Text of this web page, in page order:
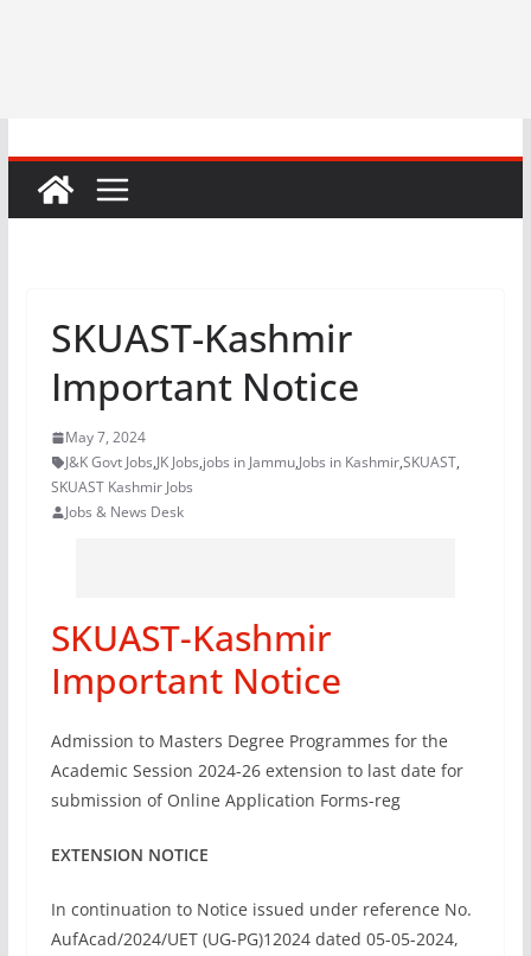
SKUAST-Kashmir
Important Notice
May 7, 2024
J&K Govt Jobs,JK Jobs,jobs in Jammu,Jobs in Kashmir,SKUAST,
SKUAST Kashmir Jobs
Jobs & News Desk
SKUAST-Kashmir
Important Notice
Admission to Masters Degree Programmes for the
Academic Session 2024-26 extension to last date for
submission of Online Application Forms-reg
EXTENSION NOTICE
In continuation to Notice issued under reference No.
AufAcad/2024/UET (UG-PG)12024 dated 05-05-2024,